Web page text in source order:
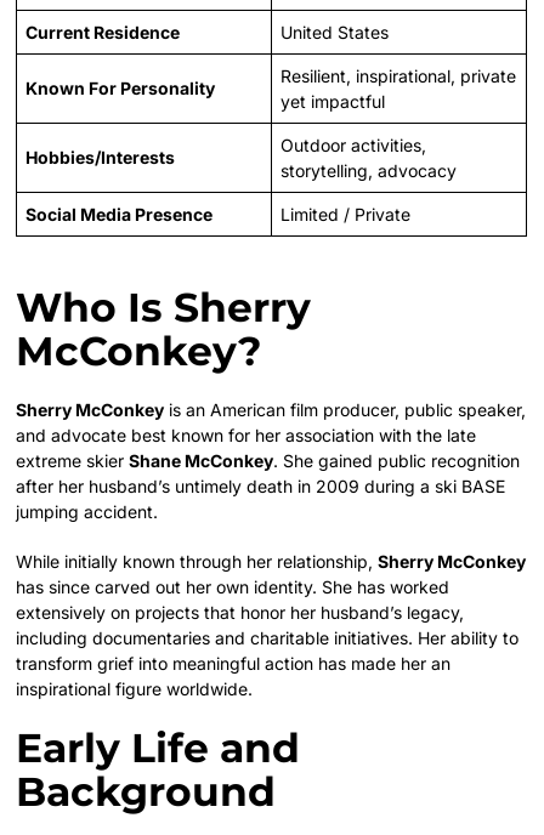
Current Residence United States
Known For Personality
Resilient, inspirational, private
yet impactful
Hobbies/Interests
Outdoor activities,
storytelling, advocacy
Social Media Presence Limited / Private
Who Is Sherry
McConkey?
Sherry McConkey is an American film producer, public speaker,
and advocate best known for her association with the late
extreme skierShane McConkey. She gained public recognition
after her husband’s untimely death in 2009 during a ski BASE
jumping accident.
While initially known through her relationship,Sherry McConkey
has since carved out her own identity. She has worked
extensively on projects that honor her husband’s legacy,
including documentaries and charitable initiatives. Her ability to
transform grief into meaningful action has made her an
inspirational figure worldwide.
Early Life and
Background